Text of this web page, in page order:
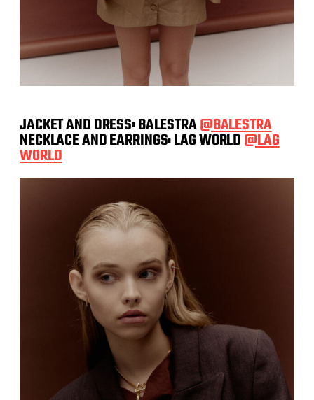
JACKET AND DRESS: BALESTRA@BALESTRA
NECKLACE AND EARRINGS: LAG WORLD@LAG
WORLD